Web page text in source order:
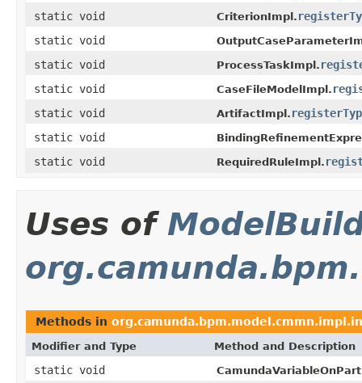
static void
CriterionImpl.
static void
static void ProcessTaskImpl.
static void
CaseFileModelImpl.
static void
ArtifactImpl.
static void
static void RequiredRuleImpl.
Uses of
Methods in
Modifier and Type Method and Description
static void